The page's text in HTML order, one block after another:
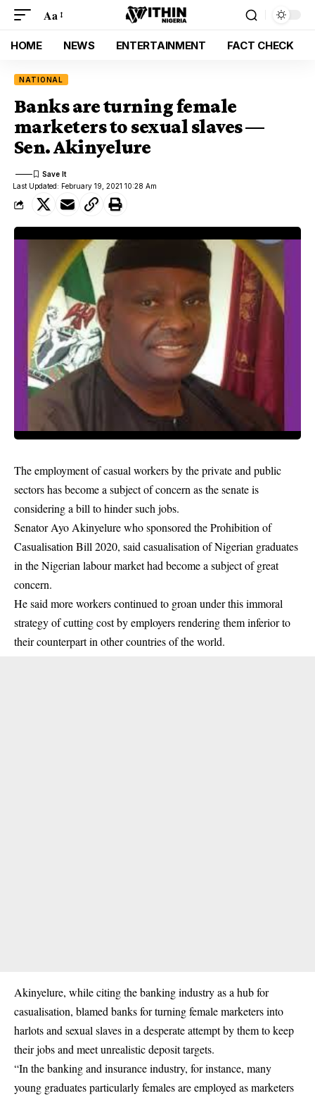
Aa
HOME NEWS ENTERTAINMENT FACT CHECK
NATIONAL
Banks are turning female
marketers to sexual slaves —
Sen. Akinyelure
Last Updated: February 19, 2021 10:28 Am
The employment of casual workers by the private and public
sectors has become a subject of concern as the senate is
considering a bill to hinder such jobs.
Senator Ayo Akinyelure who sponsored the Prohibition of
Casualisation Bill 2020, said casualisation of Nigerian graduates
in the Nigerian labour market had become a subject of great
concern.
He said more workers continued to groan under this immoral
strategy of cutting cost by employers rendering them inferior to
their counterpart in other countries of the world.
Akinyelure, while citing the banking industry as a hub for
casualisation, blamed banks for turning female marketers into
harlots and sexual slaves in a desperate attempt by them to keep
their jobs and meet unrealistic deposit targets.
“In thebankingand insurance industry, for instance, many
young graduates particularly females are employed as marketers